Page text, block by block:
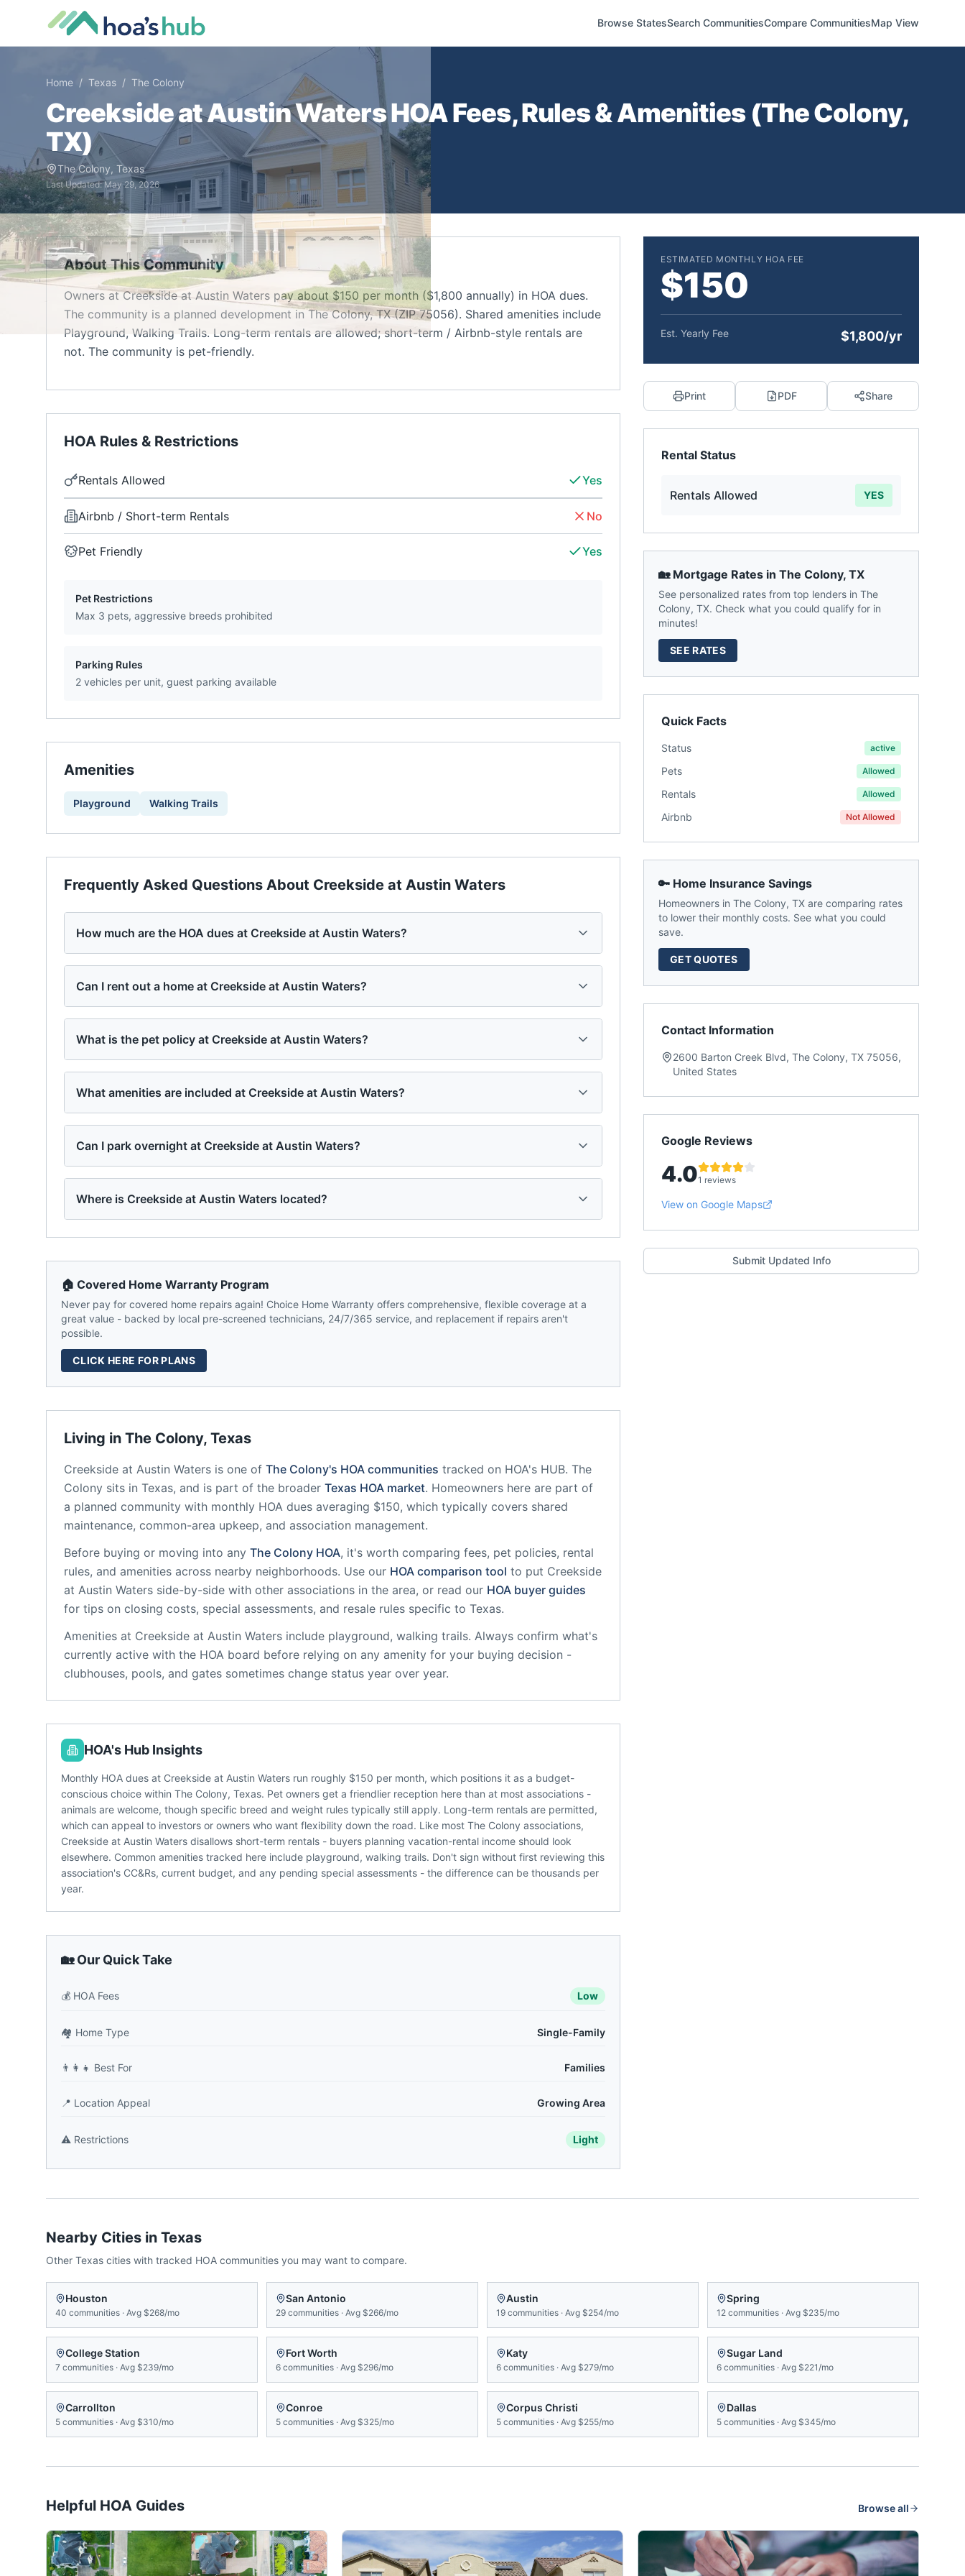
Browse StatesSearch CommunitiesCompare CommunitiesMap View
Home / Texas / The Colony
Creekside at Austin WatersHOA Fees, Rules & Amenities (The Colony,
TX)
The Colony, Texas
Last Updated:May 29, 2026
About This Community
Owners at Creekside at Austin Waters pay about $150 per month ($1,800 annually) in HOA dues.
The community is a planned development in The Colony, TX (ZIP 75056). Shared amenities include
Playground, Walking Trails. Long-term rentals are allowed; short-term / Airbnb-style rentals are
not. The community is pet-friendly.
HOA Rules & Restrictions
Rentals Allowed Yes
Airbnb / Short-term Rentals No
Pet Friendly Yes
Pet Restrictions
Max 3 pets, aggressive breeds prohibited
Parking Rules
2 vehicles per unit, guest parking available
Amenities
Playground Walking Trails
Frequently Asked Questions About Creekside at Austin Waters
How much are the HOA dues at Creekside at Austin Waters?
Can I rent out a home at Creekside at Austin Waters?
What is the pet policy at Creekside at Austin Waters?
What amenities are included at Creekside at Austin Waters?
Can I park overnight at Creekside at Austin Waters?
Where is Creekside at Austin Waters located?
Living in The Colony, Texas
Creekside at Austin Waters is one of The Colony's HOA communities tracked on HOA's HUB. The
Colony sits in Texas, and is part of the broader Texas HOA market. Homeowners here are part of
a planned community with monthly HOA dues averaging $150, which typically covers shared
maintenance, common-area upkeep, and association management.
Before buying or moving into any The Colony HOA, it's worth comparing fees, pet policies, rental
rules, and amenities across nearby neighborhoods. Use our HOA comparison tool to put Creekside
at Austin Waters side-by-side with other associations in the area, or read our HOA buyer guides
for tips on closing costs, special assessments, and resale rules specific to Texas.
Amenities at Creekside at Austin Waters include playground, walking trails. Always confirm what's
currently active with the HOA board before relying on any amenity for your buying decision -
clubhouses, pools, and gates sometimes change status year over year.
🏠 Covered Home Warranty Program
Never pay for covered home repairs again! Choice Home Warranty offers comprehensive, flexible coverage at a
great value - backed by local pre-screened technicians, 24/7/365 service, and replacement if repairs aren't
possible.
CLICK HERE FOR PLANS
HOA's Hub Insights
Monthly HOA dues at Creekside at Austin Waters run roughly $150 per month, which positions it as a budget-
conscious choice within The Colony, Texas. Pet owners get a friendlier reception here than at most associations -
animals are welcome, though specific breed and weight rules typically still apply. Long-term rentals are permitted,
which can appeal to investors or owners who want flexibility down the road. Like most The Colony associations,
Creekside at Austin Waters disallows short-term rentals - buyers planning vacation-rental income should look
elsewhere. Common amenities tracked here include playground, walking trails. Don't sign without first reviewing this
association's CC&Rs, current budget, and any pending special assessments - the difference can be thousands per
year.
🏡 Our Quick Take
💰 HOA Fees Low
🏘️ Home Type Single-Family
👨‍👩‍👧 Best For Families
📍 Location Appeal Growing Area
⚠️ Restrictions Light
ESTIMATED MONTHLY HOA FEE
$150
Est. Yearly Fee $1,800/yr
Print PDF Share
Rental Status
Rentals Allowed YES
🏡 Mortgage Rates in The Colony, TX
See personalized rates from top lenders in The
Colony, TX. Check what you could qualify for in
minutes!
SEE RATES
Quick Facts
Status active
Pets Allowed
Rentals Allowed
Airbnb Not Allowed
🔑 Home Insurance Savings
Homeowners in The Colony, TX are comparing rates
to lower their monthly costs. See what you could
save.
GET QUOTES
Contact Information
2600 Barton Creek Blvd, The Colony, TX 75056,
United States
Google Reviews
4.01 reviews
View on Google Maps
Submit Updated Info
Nearby Cities in Texas
Other Texas cities with tracked HOA communities you may want to compare.
Houston
40 communities · Avg $268/mo
San Antonio
29 communities · Avg $266/mo
Austin
19 communities · Avg $254/mo
Spring
12 communities · Avg $235/mo
College Station
7 communities · Avg $239/mo
Fort Worth
6 communities · Avg $296/mo
Katy
6 communities · Avg $279/mo
Sugar Land
6 communities · Avg $221/mo
Carrollton
5 communities · Avg $310/mo
Conroe
5 communities · Avg $325/mo
Corpus Christi
5 communities · Avg $255/mo
Dallas
5 communities · Avg $345/mo
Helpful HOA Guides Browse all